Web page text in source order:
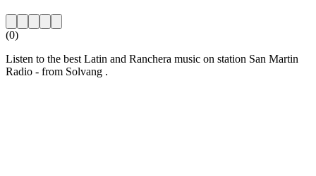
(0)
Listen to the best Latin and Ranchera music on station San Martin
Radio - from Solvang .